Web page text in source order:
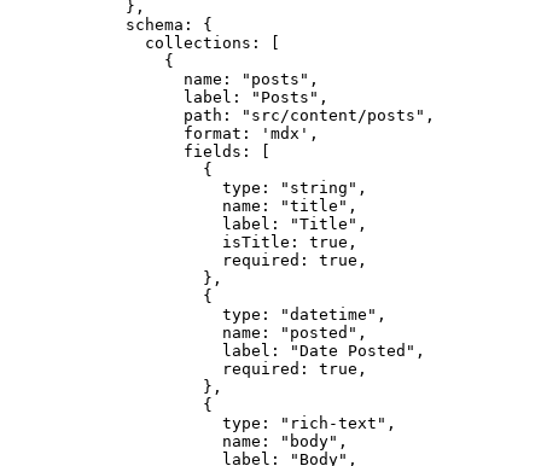
},
schema: {
collections: [
{
name:
" posts " ,
label:
" Posts " ,
path:
" src/content/posts " ,
format:
' mdx ' ,
fields: [
{
type:
" string " ,
name:
"title " ,
label:
"Title " ,
isTitle: true ,
required: true ,
},
{
type:
"datetime " ,
name:
" posted " ,
label:
"Date Posted " ,
required: true ,
},
{
type:
" rich-text " ,
name:
" body" ,
label:
" Body" ,